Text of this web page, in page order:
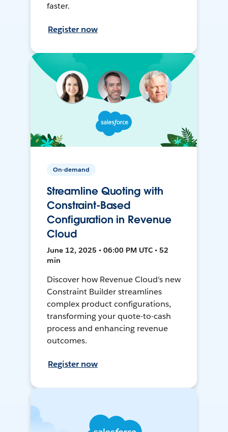
faster.
Register now
On-demand
Streamline Quoting with
Constraint-Based
Configuration in Revenue
Cloud
June 12, 2025 • 06:00 PM UTC • 52
min
Discover how Revenue Cloud's new
Constraint Builder streamlines
complex product configurations,
transforming your quote-to-cash
process and enhancing revenue
outcomes.
Register now